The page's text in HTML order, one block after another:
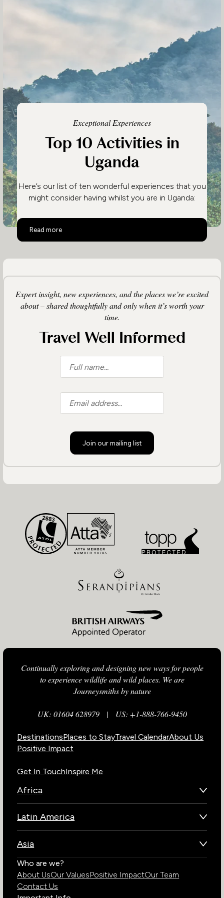
Exceptional Experiences
Top 10 Activities in
Uganda
Here’s our list of ten wonderful experiences that you
might consider having whilst you are in Uganda:
Read more
Top 10 Activities in Uganda
Expert insight, new experiences, and the places we’re excited
about – shared thoughtfully and only when it’s worth your
time.
Travel Well Informed
Join our mailing list
Continually exploring and designing new ways for people
to experience wildlife and wild places. We are
Journeysmiths by nature
UK: 01604 628979| US: +1-888-766-9450
DestinationsPlaces to StayTravel CalendarAbout Us
Positive Impact
Get In TouchInspire Me
Africa
Kenya
South Africa
Uganda
Latin America
Chile
Costa Rica
Ecuador
Galapagos Islands
Asia
Bhutan
India
Who are we?
About UsOur ValuesPositive ImpactOur Team
Contact Us